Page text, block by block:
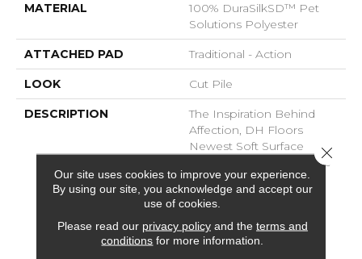
MATERIAL
100% DuraSilkSD™ Pet
Solutions Polyester
ATTACHED PAD Traditional - Action
LOOK Cut Pile
DESCRIPTION
The Inspiration Behind
Affection, DH Floors
Newest Soft Surface
Introductions, Lies In The
Pursuit Of Creating
Luxurious And Enduring
Spaces That Evoke A
Sense Of Warmth And
Admiration. Crafted With
Our site uses cookies to improve your experience.
By using our site, you acknowledge and accept our
use of cookies.
Please read our privacy policyand the terms and
conditions for more information.
Close